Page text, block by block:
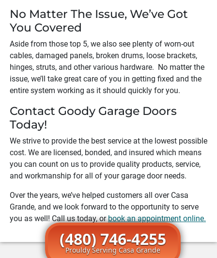
No Matter The Issue, We’ve Got
You Covered
Aside from those top 5, we also see plenty of worn-out
cables, damaged panels, broken drums, loose brackets,
hinges, struts, and other various hardware. No matter the
issue, we’ll take great care of you in getting fixed and the
entire system working as it should quickly for you.
Contact Goody Garage Doors
Today!
We strive to provide the best service at the lowest possible
cost. We are licensed, bonded, and insured which means
you can count on us to provide quality products, service,
and workmanship for all of your garage door needs.
Over the years, we’ve helped customers all over Casa
Grande, and we look forward to the opportunity to serve
you as well! Call us today, orbook an appointment online.
(480) 746-4255
Prouldy Serving Casa Grande